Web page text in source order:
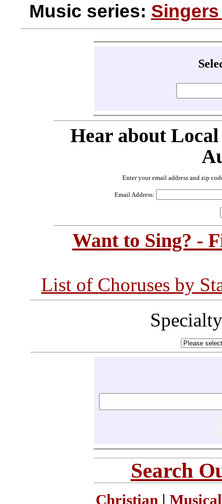
Music series:
Hear about
Enter your email address and zip
Email Address:
Want to Sing? -
List of Choruses by
Search
Christian |